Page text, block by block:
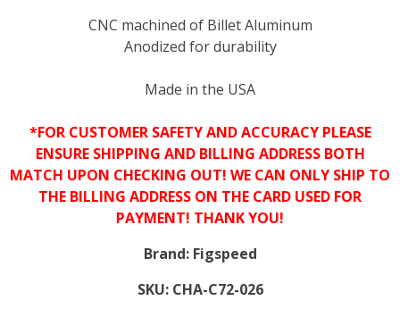
CNC machined of Billet Aluminum
Anodized for durability
Made in the USA
*FOR CUSTOMER SAFETY AND ACCURACY PLEASE
ENSURE SHIPPING AND BILLING ADDRESS BOTH
MATCH UPON CHECKING OUT! WE CAN ONLY SHIP TO
THE BILLING ADDRESS ON THE CARD USED FOR
PAYMENT! THANK YOU!
Brand: Figspeed
SKU: CHA-C72-026